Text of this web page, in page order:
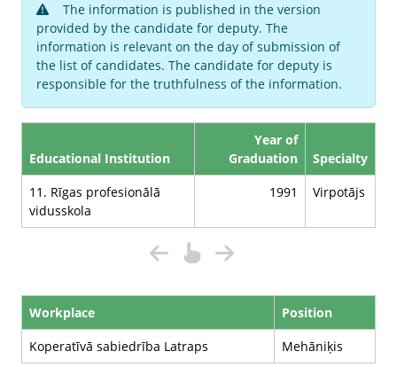
The information is published in the version
provided by the candidate for deputy. The
information is relevant on the day of submission of
the list of candidates. The candidate for deputy is
responsible for the truthfulness of the information.
Educational Institution
Year of
Graduation
Specialty
11. Rīgas profesionālā
vidusskola
1991 Virpotājs
Workplace
Position
Koperatīvā sabiedrība Latraps
Mehāniķis